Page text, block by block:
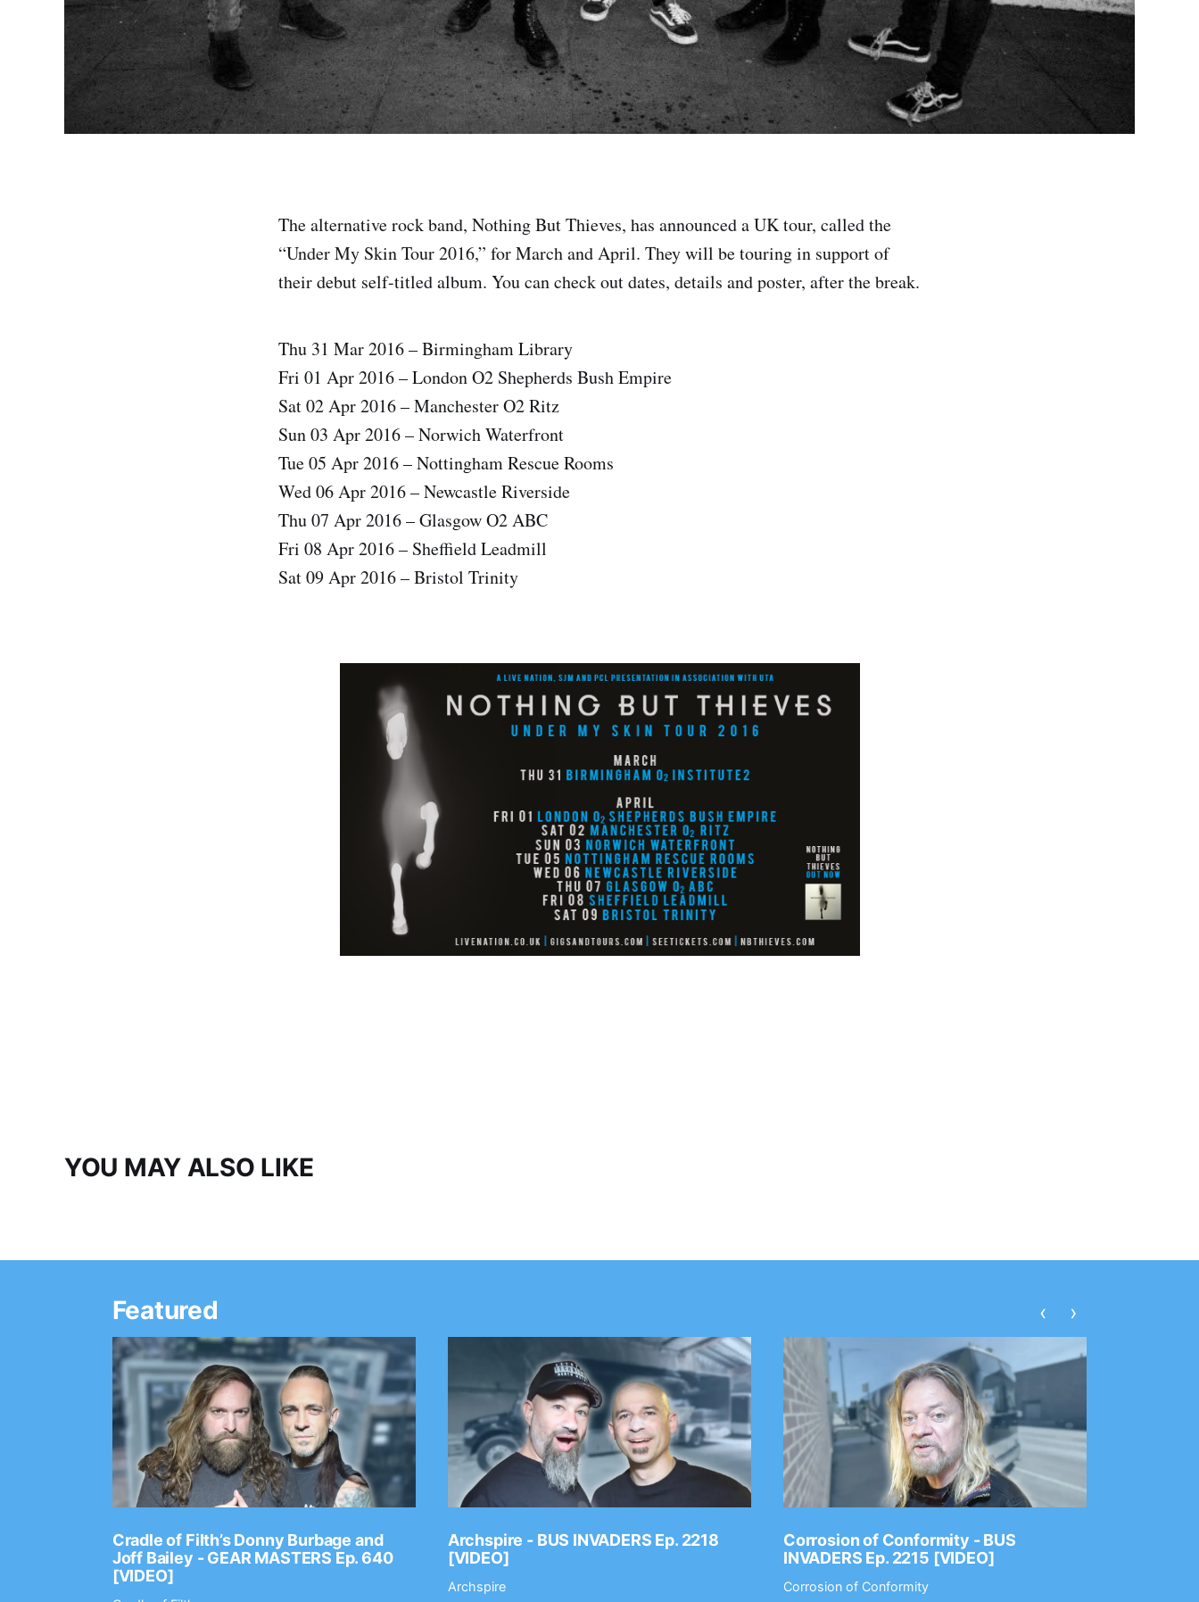
The alternative rock band, Nothing But Thieves, has announced a UK tour, called the
“Under My Skin Tour 2016,” for March and April. They will be touring in support of
their debut self-titled album. You can check out dates, details and poster, after the break.
Thu 31 Mar 2016 – Birmingham Library
Fri 01 Apr 2016 – London O2 Shepherds Bush Empire
Sat 02 Apr 2016 – Manchester O2 Ritz
Sun 03 Apr 2016 – Norwich Waterfront
Tue 05 Apr 2016 – Nottingham Rescue Rooms
Wed 06 Apr 2016 – Newcastle Riverside
Thu 07 Apr 2016 – Glasgow O2 ABC
Fri 08 Apr 2016 – Sheffield Leadmill
Sat 09 Apr 2016 – Bristol Trinity
YOU MAY ALSO LIKE
Featured
Cradle of Filth’s Donny Burbage and
Joff Bailey - GEAR MASTERS Ep. 640
[VIDEO]
Archspire - BUS INVADERS Ep. 2218
[VIDEO]
Archspire
Corrosion of Conformity - BUS
INVADERS Ep. 2215 [VIDEO]
Corrosion of Conformity
‹ ›